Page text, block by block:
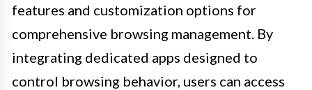
features and customization options for
comprehensive browsing management. By
integrating dedicated apps designed to
control browsing behavior, users can access